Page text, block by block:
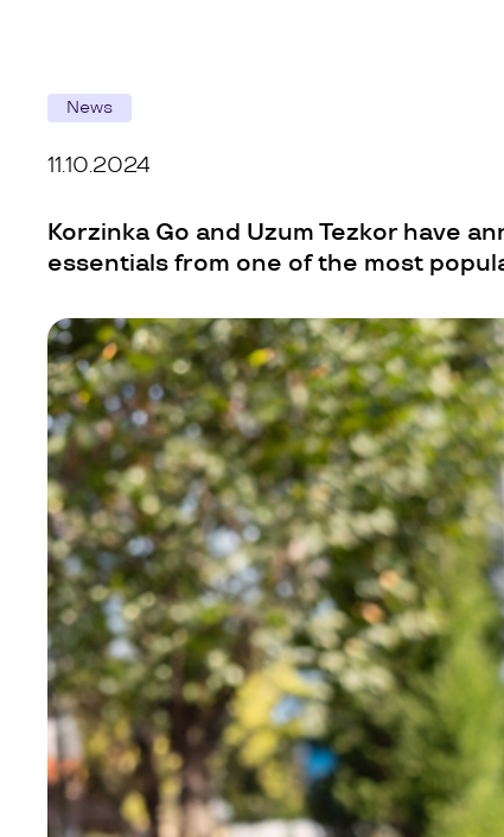
News
11.10.2024
Korzinka Go and Uzum Tezkor have
essentials from one of the most